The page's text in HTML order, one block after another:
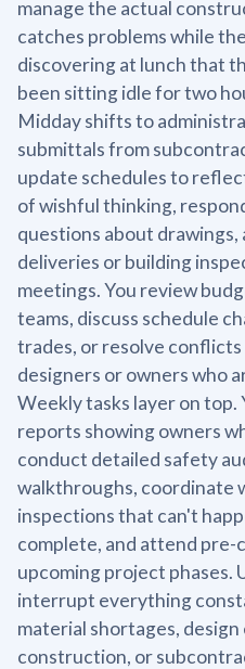
manage the actual
catches problems while
discovering at lunch that
been sitting idle for two
Midday shifts to
submittals from
update schedules to
of wishful thinking,
questions about
deliveries or building
meetings. You review
teams, discuss schedule
trades, or resolve
designers or owners who
Weekly tasks layer on
reports showing owners
conduct detailed safety
walkthroughs, coordinate
inspections that can't
complete, and attend
upcoming project phases.
interrupt everything
material shortages,
construction, or